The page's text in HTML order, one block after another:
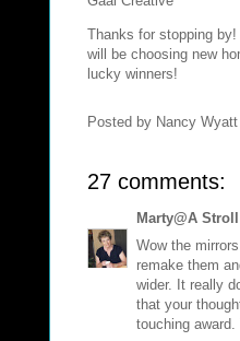
Thanks for stopping
will be choosing new
lucky winners!
Posted by Nancy Wyatt
27 comments:
Marty@A
Wow the
remake them
wider. It really
that your
touching